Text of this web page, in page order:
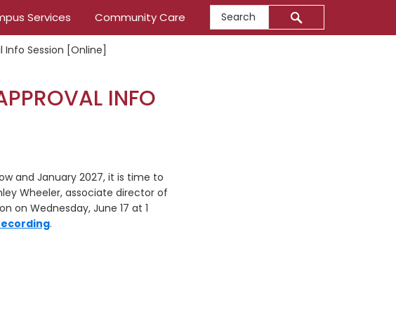
Services Community Care
Search
Info Session [Online]
INFO
and January 2027, it is time to
Wheeler, associate director of
on Wednesday, June 17 at 1
.